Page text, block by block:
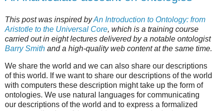
This post was inspired byAn Introduction to Ontology: from
Aristotle to the Universal Core, which is a training course
carried out in eight lectures delivered by a notable ontologist
Barry Smith and a high-quality web content at the same time.
We share the world and we can also share our descriptions
of this world. If we want to share our descriptions of the world
with computers these description might take up the form of
ontologies. We use natural languages for communicating
our descriptions of the world and to express a formalized